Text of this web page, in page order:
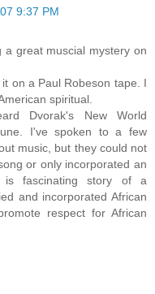
9:37 PM
great muscial mystery on
on a Paul Robeson tape. I
spiritual.
Dvorak's New World
I've spoken to a few
music, but they could not
or only incorporated an
is fascinating story of a
and incorporated African
respect for African